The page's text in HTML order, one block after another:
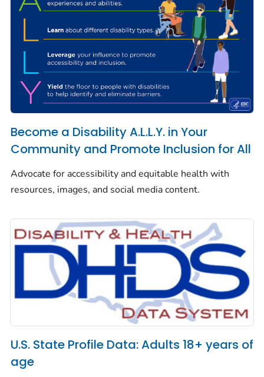
Become a Disability A.L.L.Y. in Your
Community and Promote Inclusion for All
Advocate for accessibility and equitable health with
resources, images, and social media content.
U.S. State Profile Data: Adults 18+ years of
age